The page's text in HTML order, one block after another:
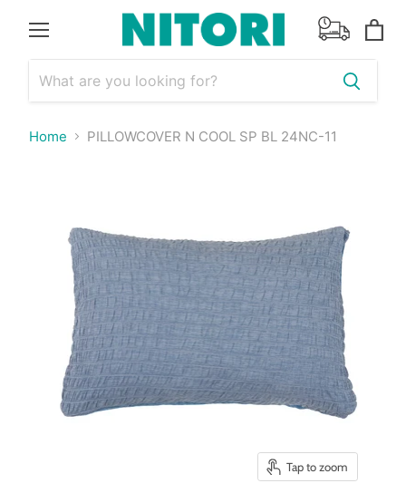
cart
Home PILLOWCOVER N COOL SP BL 24NC-11
Tap to zoom